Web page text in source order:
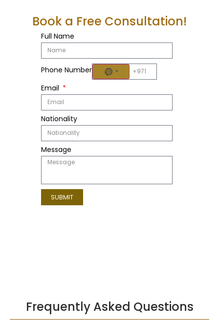
Book a Free Consultation!
Full Name
Phone Number NO COUNTRY SELECTED
Email
Nationality
Message
SUBMIT
Frequently Asked Questions